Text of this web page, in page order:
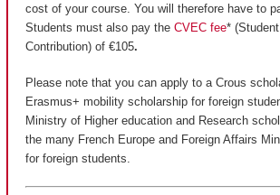
cost of your course. You will therefore have to
Students must also pay the CVEC fee*
Contribution) of €105.
Please note that you can apply to a Crous
Erasmus+ mobility scholarship for foreign
Ministry of Higher education and Research
the many French Europe and Foreign Affairs
for foreign students.